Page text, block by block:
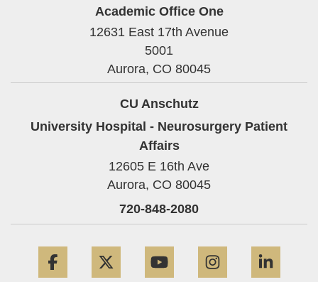
Academic Office One
12631 East 17th Avenue
5001
Aurora, CO 80045
CU Anschutz
University Hospital - Neurosurgery Patient
Affairs
12605 E 16th Ave
Aurora, CO 80045
720-848-2080